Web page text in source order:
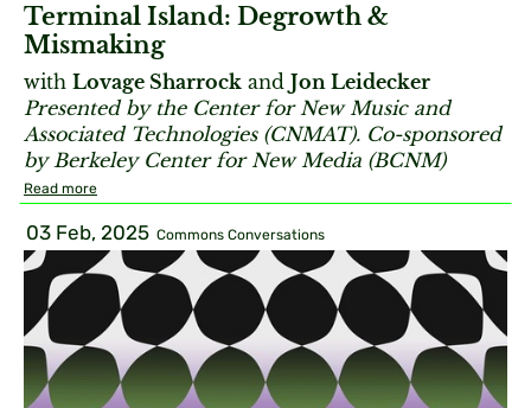
Terminal Island: Degrowth &
Mismaking
with Lovage Sharrock and Jon Leidecker
Presented by the Center for New Music and
Associated Technologies (CNMAT). Co-sponsored
by Berkeley Center for New Media (BCNM)
Read more
03 Feb, 2025 Commons Conversations